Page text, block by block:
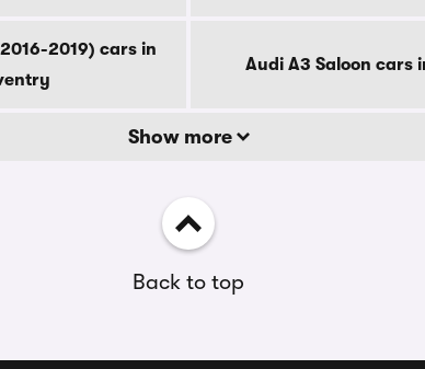
2019) cars in
Audi A3 Saloon cars
Show more
Back to top